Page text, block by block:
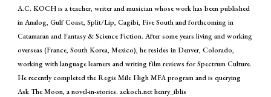
A.C. KOCH is a teacher, writer and musician whose work has been published
in Analog, Gulf Coast, Split/Lip, Cagibi, Five South and forthcoming in
Catamaran and Fantasy & Science Fiction. After some years living and working
overseas (France, South Korea, Mexico), he resides in Denver, Colorado,
working with language learners and writing film reviews for Spectrum Culture.
He recently completed the Regis Mile High MFA program and is querying
Ask The Moon, a novel-in-stories. ackoch.net henry_iblis